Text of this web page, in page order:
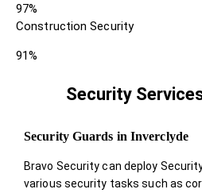
97%
Construction Security
91%
Security
Security Guards in Inverclyde
Bravo Security can deploy
various security tasks such as